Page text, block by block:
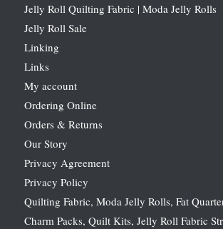
Jelly Roll Quilting Fabric | Moda Jelly Rolls
Jelly Roll Sale
Linking
Links
My account
Ordering Online
Orders & Returns
Our Story
Privacy Agreement
Privacy Policy
Quilting Fabric, Moda Jelly Rolls, Fat
Charm Packs, Quilt Kits, Jelly Roll Fabric